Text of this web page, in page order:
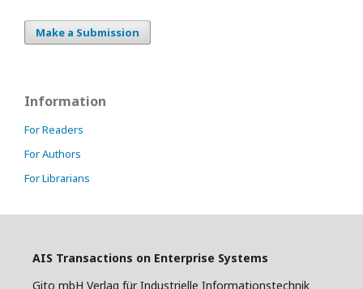
Make a Submission
Information
For Readers
For Authors
For Librarians
AIS Transactions on Enterprise Systems
Gito mbH Verlag für Industrielle Informationstechnik